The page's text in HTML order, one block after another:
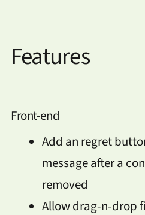
Features
Front-end
Add an regret
message after a
removed
Allow drag-n-drop